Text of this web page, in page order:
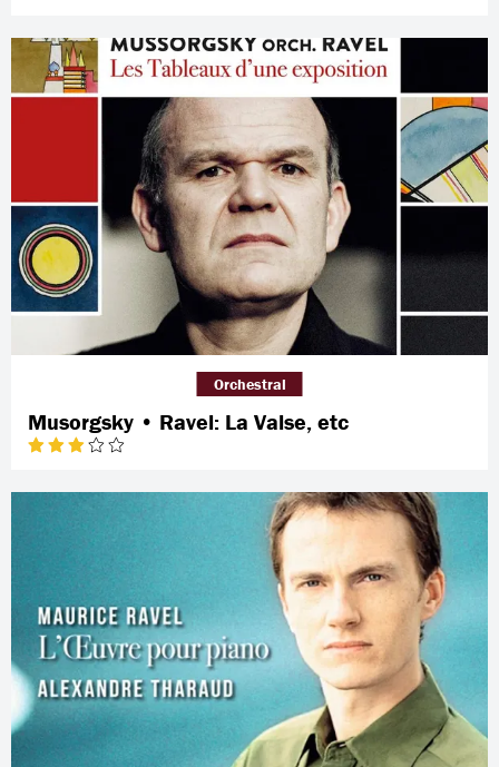
Musorgsky • Ravel: La Valse, etc
Orchestral